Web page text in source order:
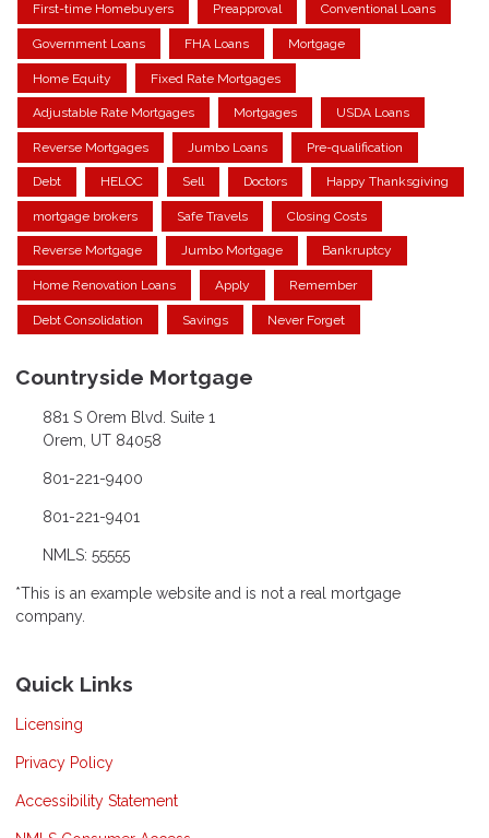
First-time Homebuyers Preapproval Conventional Loans
Government Loans FHA Loans Mortgage
Home Equity Fixed Rate Mortgages
Adjustable Rate Mortgages Mortgages USDA Loans
Reverse Mortgages Jumbo Loans Pre-qualification
Debt HELOC Sell Doctors Happy Thanksgiving
mortgage brokers Safe Travels Closing Costs
Reverse Mortgage Jumbo Mortgage Bankruptcy
Home Renovation Loans Apply Remember
Debt Consolidation Savings Never Forget
Countryside Mortgage
881 S Orem Blvd. Suite 1
Orem, UT 84058
801-221-9400
801-221-9401
NMLS: 55555
*This is an example website and is not a real mortgage
company.
Quick Links
Licensing
Privacy Policy
Accessibility Statement